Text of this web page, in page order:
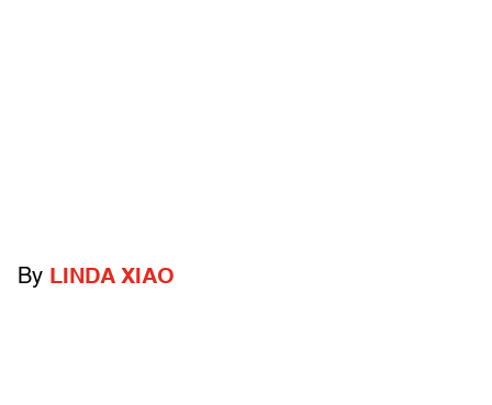
By LINDA XIAO